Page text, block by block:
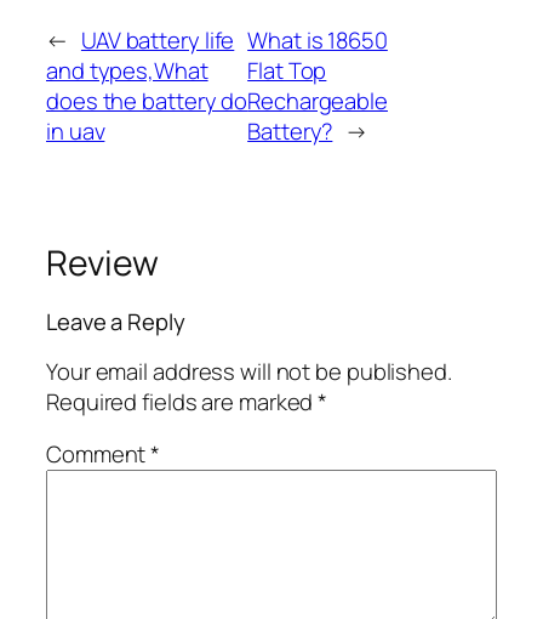
← UAV battery life
and types,What
does the battery do
in uav
What is 18650
Flat Top
Rechargeable
Battery? →
Review
Leave a Reply
Your email address will not be published.
Required fields are marked*
Comment*